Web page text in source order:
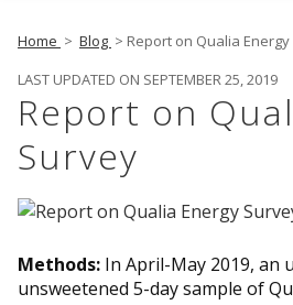
Home > Blog > Report on Qualia
LAST UPDATED ON SEPTEMBER 25, 2019
Report on
Survey
Methods: In April-May 2019, an
unsweetened 5-day sample of